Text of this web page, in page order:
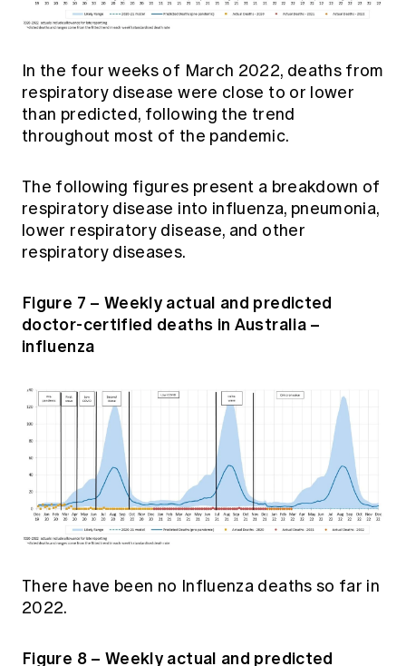
In the four weeks of March 2022, deaths from
respiratory disease were close to or lower
than predicted, following the trend
throughout most of the pandemic.
The following figures present a breakdown of
respiratory disease into influenza, pneumonia,
lower respiratory disease, and other
respiratory diseases.
Figure 7 – Weekly actual and predicted
doctor-certified deaths in Australia –
influenza
There have been no Influenza deaths so far in
2022.
Figure 8 – Weekly actual and predicted